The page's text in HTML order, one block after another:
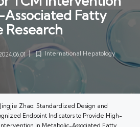
Fatty
Research
PostedInternational Hepatology
Jingjie Zhao: Standardized Design and
Endpoint Indicators to Provide High-
in Metabolic-Associated Fatty